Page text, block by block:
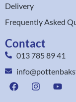
Delivery
Frequently Asked
Contact
013 785 89 41